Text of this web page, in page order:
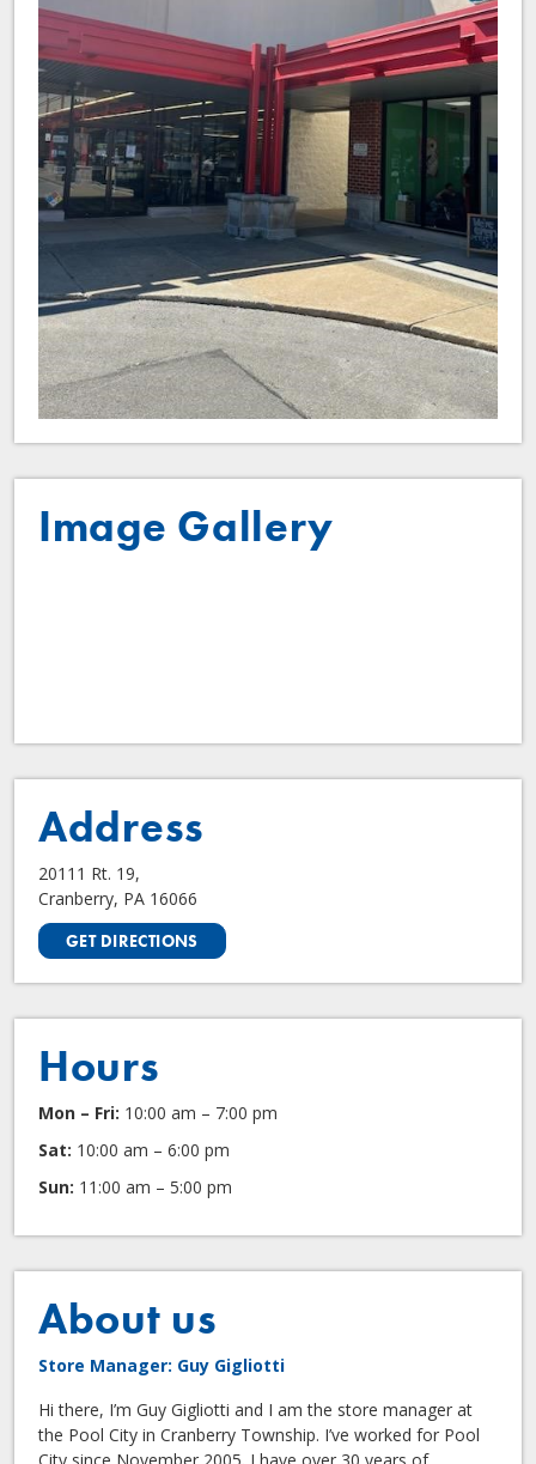
Image Gallery
Address
20111 Rt. 19,
Cranberry, PA 16066
GET DIRECTIONS
Hours
Mon – Fri: 10:00 am – 7:00 pm
Sat: 10:00 am – 6:00 pm
Sun: 11:00 am – 5:00 pm
About us
Store Manager: Guy Gigliotti
Hi there, I’m Guy Gigliotti and I am the store manager at
the Pool City in Cranberry Township. I’ve worked for Pool